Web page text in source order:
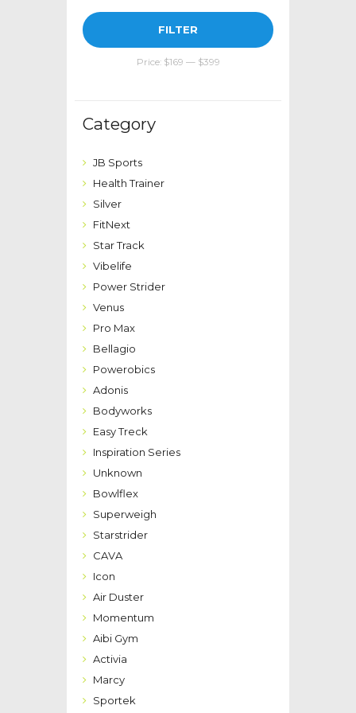
Min
price
Max
price
FILTER
Price: $169 — $399
Category
JB Sports
Health Trainer
Silver
FitNext
Star Track
Vibelife
Power Strider
Venus
Pro Max
Bellagio
Powerobics
Adonis
Bodyworks
Easy Treck
Inspiration Series
Unknown
Bowlflex
Superweigh
Starstrider
CAVA
Icon
Air Duster
Momentum
Aibi Gym
Activia
Marcy
Sportek